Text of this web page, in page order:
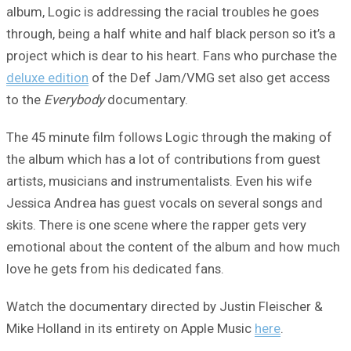
album, Logic is addressing the racial troubles he goes
through, being a half white and half black person so it’s a
project which is dear to his heart. Fans who purchase the
deluxe edition of the Def Jam/VMG set also get access
to the Everybodydocumentary.
The 45 minute film follows Logic through the making of
the album which has a lot of contributions from guest
artists, musicians and instrumentalists. Even his wife
Jessica Andrea has guest vocals on several songs and
skits. There is one scene where the rapper gets very
emotional about the content of the album and how much
love he gets from his dedicated fans.
Watch the documentary directed by Justin Fleischer &
Mike Holland in its entirety on Apple Music here.